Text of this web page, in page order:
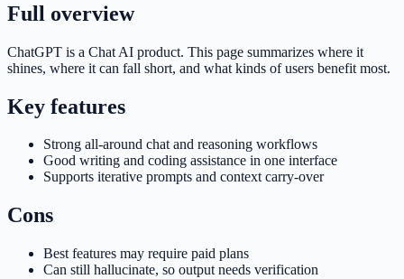
Full overview
ChatGPT is a Chat AI product. This page summarizes where it
shines, where it can fall short, and what kinds of users benefit most.
Key features
Strong all-around chat and reasoning workflows
Good writing and coding assistance in one interface
Supports iterative prompts and context carry-over
Cons
Best features may require paid plans
Can still hallucinate, so output needs verification